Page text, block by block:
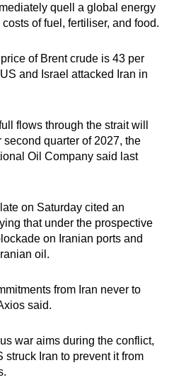
quell a global energy
of fuel, fertiliser, and food.
of Brent crude is 43 per
and Israel attacked Iran in
​flows through the strait will
second quarter of ‌2027, the
Oil Company said last
on Saturday cited an
that under the prospective
on Iranian ports and
oil.
from Iran never to
said.
war aims during the conflict,
struck Iran to prevent it from